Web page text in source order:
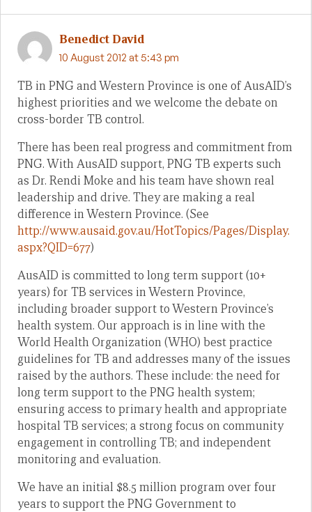
Benedict David
10 August 2012 at 5:43 pm
TB in PNG and Western Province is one of AusAID’s
highest priorities and we welcome the debate on
cross-border TB control.
There has been real progress and commitment from
PNG. With AusAID support, PNG TB experts such
as Dr. Rendi Moke and his team have shown real
leadership and drive. They are making a real
difference in Western Province. (See
http://www.ausaid.gov.au/HotTopics/Pages/Display.
aspx?QID=677)
AusAID is committed to long term support (10+
years) for TB services in Western Province,
including broader support to Western Province’s
health system. Our approach is in line with the
World Health Organization (WHO) best practice
guidelines for TB and addresses many of the issues
raised by the authors. These include: the need for
long term support to the PNG health system;
ensuring access to primary health and appropriate
hospital TB services; a strong focus on community
engagement in controlling TB; and independent
monitoring and evaluation.
We have an initial $8.5 million program over four
years to support the PNG Government to